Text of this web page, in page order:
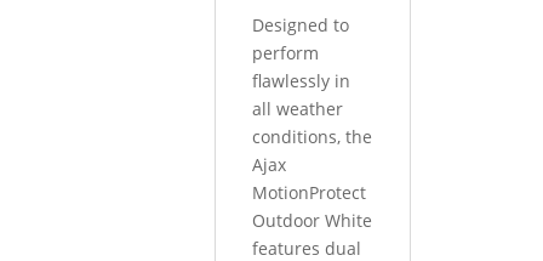
Designed to
perform
flawlessly in
all weather
conditions, the
Ajax
MotionProtect
Outdoor White
features dual